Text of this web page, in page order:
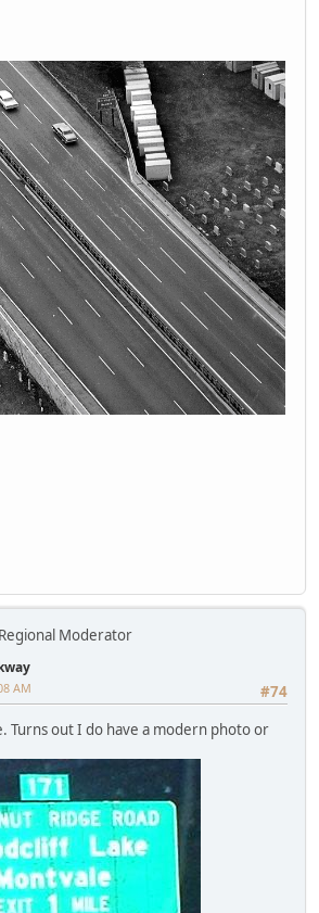
Regional Moderator
#74
AM
Turns out I do have a modern photo or